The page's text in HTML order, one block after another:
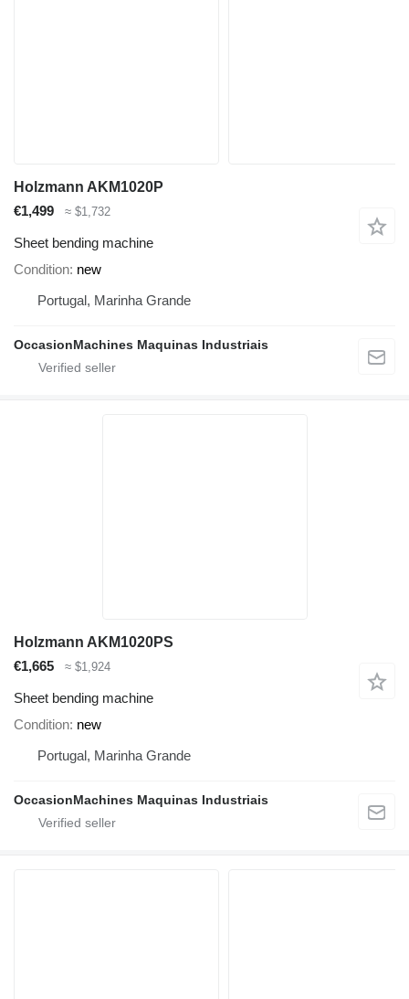
Holzmann AKM1020P
€1,499
≈ $1,732
Sheet bending machine
Condition new
Portugal, Marinha Grande
OccasionMachines Maquinas Industriais
Holzmann AKM1020PS
€1,665
≈ $1,924
Sheet bending machine
Condition new
Portugal, Marinha Grande
OccasionMachines Maquinas Industriais